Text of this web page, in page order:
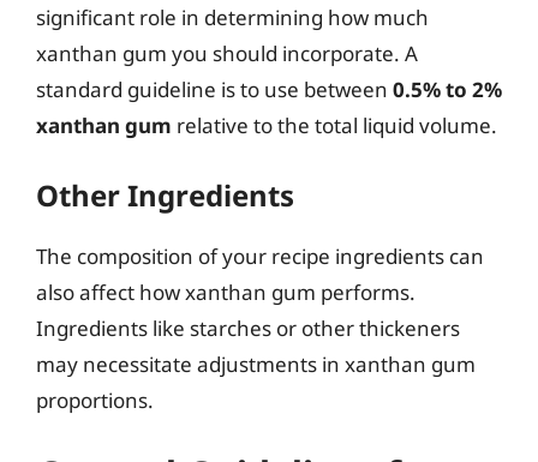
significant role in determining how much
xanthan gum you should incorporate. A
standard guideline is to use between 0.5% to 2%
xanthan gum relative to the total liquid volume.
Other Ingredients
The composition of your recipe ingredients can
also affect how xanthan gum performs.
Ingredients like starches or other thickeners
may necessitate adjustments in xanthan gum
proportions.